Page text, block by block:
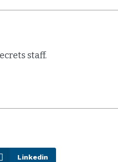
staff.
Linkedin